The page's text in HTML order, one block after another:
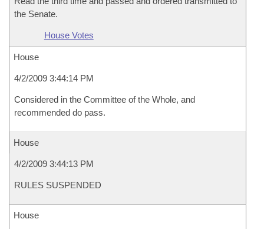
the Senate.
House Votes
House
4/2/2009 3:44:14 PM
Considered in the Committee of the Whole, and
recommended do pass.
House
4/2/2009 3:44:13 PM
RULES SUSPENDED
House